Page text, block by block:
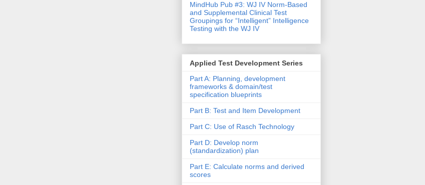
MindHub Pub #3: WJ IV Norm-Based
and Supplemental Clinical Test
Groupings for “Intelligent” Intelligence
Testing with the WJ IV
Applied Test Development Series
Part A: Planning, development
frameworks & domain/test
specification blueprints
Part B: Test and Item Development
Part C: Use of Rasch Technology
Part D: Develop norm
(standardization) plan
Part E: Calculate norms and derived
scores